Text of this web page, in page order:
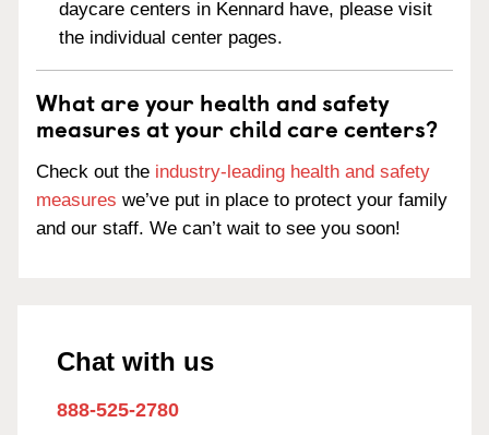
daycare centers in Kennard have, please visit
the individual center pages.
What are your health and safety
measures at your child care centers?
Check out the industry-leading health and safety
measures we’ve put in place to protect your family
and our staff. We can’t wait to see you soon!
Chat with us
888-525-2780